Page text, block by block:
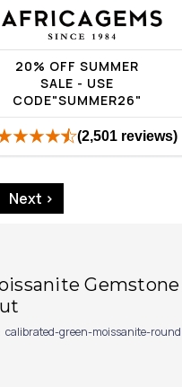
20% OFF SUMMER
SALE - USE
CODE"SUMMER26"
(2,501 reviews)
Next >
calibrated-green-moissanite-round